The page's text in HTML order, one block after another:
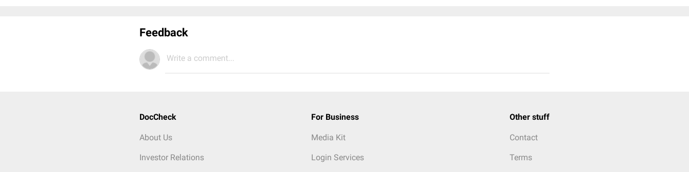
Feedback
Write a comment...
DocCheck
About Us
Investor Relations
For Business
Media Kit
Login Services
Other stuff
Contact
Terms